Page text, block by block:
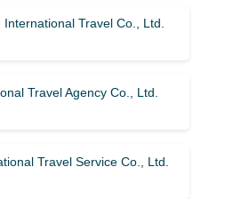
Travel Co., Ltd.
Travel Agency Co., Ltd.
Travel Service Co., Ltd.